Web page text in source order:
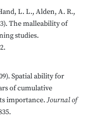
L. L., Alden, A. R.,
The malleability of
studies.
Spatial ability for
of cumulative
importance.Journal of